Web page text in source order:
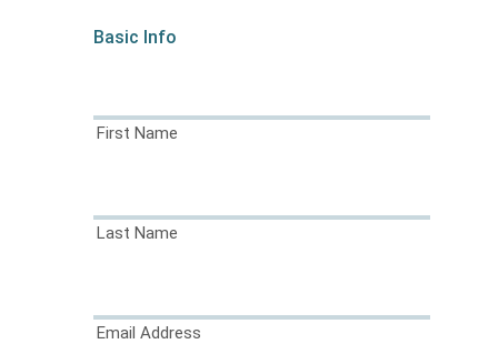
Basic Info
First Name
Last Name
Email Address